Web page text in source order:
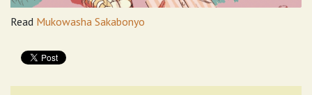
Read Mukowasha Sakabonyo